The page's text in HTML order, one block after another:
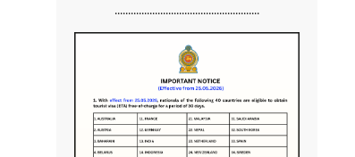
......................................................